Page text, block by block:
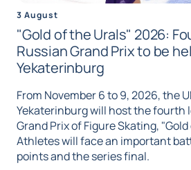
3 August
"Gold of the Urals" 2026:
Russian Grand Prix to be
Yekaterinburg
From November 6 to 9, 2026, the
Yekaterinburg will host the fourth
Grand Prix of Figure Skating,
Athletes will face an important
points and the series final.